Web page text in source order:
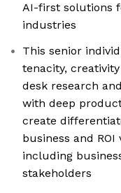
AI-first solutions
industries
This senior
tenacity,
desk research
with deep
create
business and
including
stakeholders